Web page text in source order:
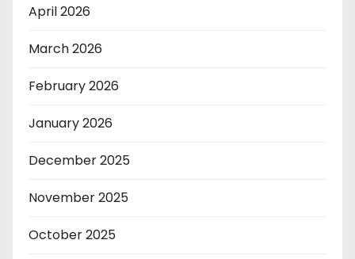
April 2026
March 2026
February 2026
January 2026
December 2025
November 2025
October 2025